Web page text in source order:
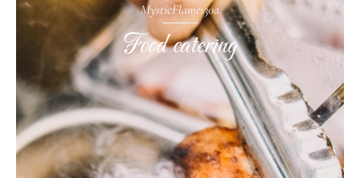
MysticFlames30a
Food catering